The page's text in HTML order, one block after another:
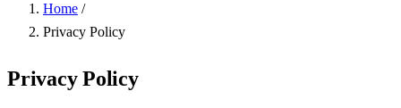
Home /
Privacy Policy
Privacy Policy